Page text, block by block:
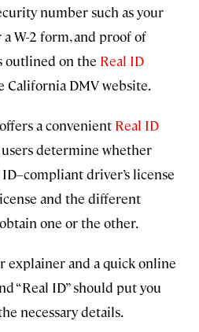
number such as your
W-2 form, and proof of
outlined on the Real ID
California DMV website.
a convenient Real ID
determine whether
driver’s license
and the different
one or the other.
explainer and a quick online
“Real ID” should put you
necessary details.